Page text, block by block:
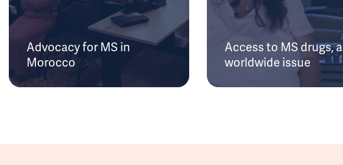
Advocacy for MS in
Morocco
Access to MS drugs, a
worldwide issue